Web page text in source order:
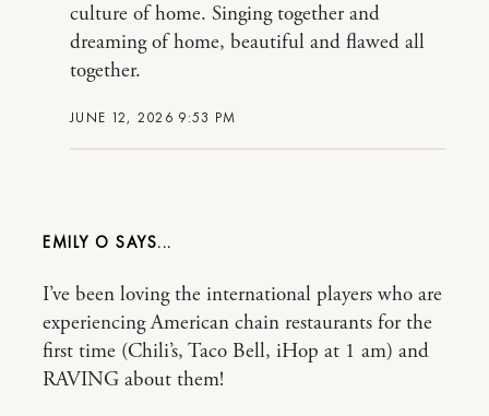
JUNE 12, 2026 9:53 PM
culture of home. Singing together and
dreaming of home, beautiful and flawed all
together.
EMILY O
I’ve been loving the international players who are
experiencing American chain restaurants for the
first time (Chili’s, Taco Bell, iHop at 1 am) and
RAVING about them!